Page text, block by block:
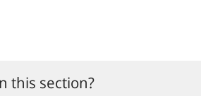
this section?